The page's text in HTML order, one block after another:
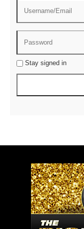
Stay signed in